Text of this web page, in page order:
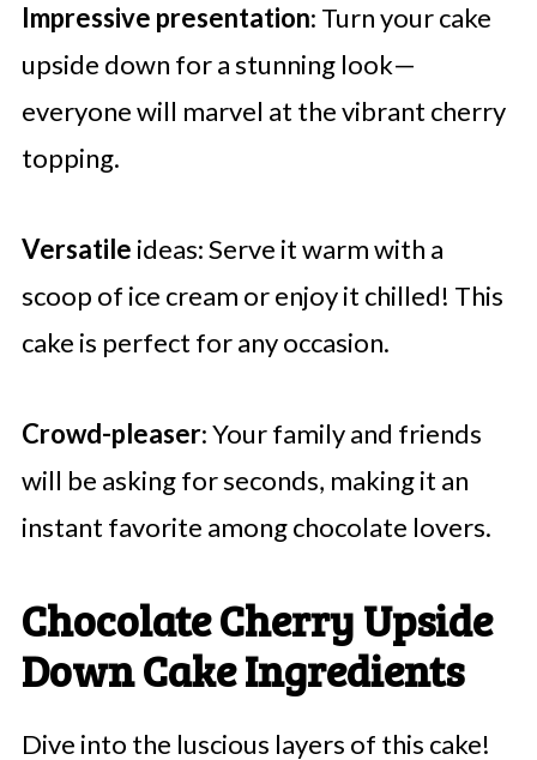
Impressive presentation: Turn your cake
upside down for a stunning look—
everyone will marvel at the vibrant cherry
topping.
Versatile ideas: Serve it warm with a
scoop of ice cream or enjoy it chilled! This
cake is perfect for any occasion.
Crowd-pleaser: Your family and friends
will be asking for seconds, making it an
instant favorite among chocolate lovers.
Chocolate Cherry Upside
Down Cake Ingredients
Dive into the luscious layers of this cake!